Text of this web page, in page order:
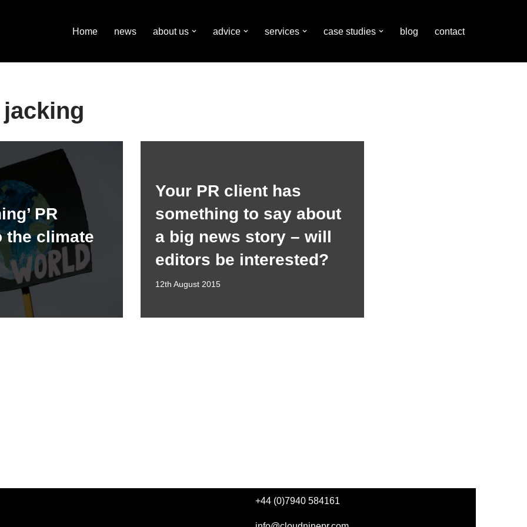
Home news about us advice services case studies blog contact
PR
the climate
Your PR client has
something to say about
a big news story – will
editors be interested?
12th August 2015
+44 (0)7940 584161